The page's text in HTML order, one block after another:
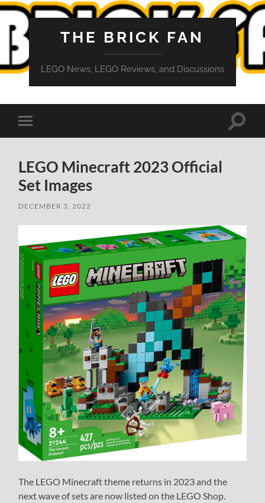
THE BRICK FAN
LEGO News, LEGO Reviews, and Discussions
Toggle
mobile
Toggle
LEGO Minecraft 2023 Official
Set Images
DECEMBER 3, 2022
The LEGO Minecraft theme returns in 2023 and the
next wave of sets are now listed on the LEGO Shop.